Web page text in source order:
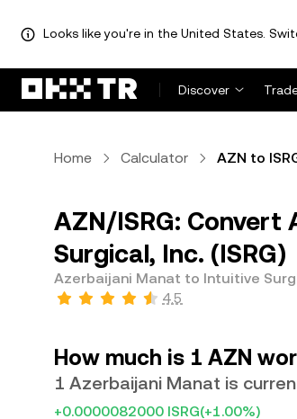
Looks like you're in the United States.
Discover
Home Calculator AZN to
AZN/ISRG:
Surgical, Inc. (ISRG)
Azerbaijani Manat to Intuitive
4.5
How much is 1 AZN
1 Azerbaijani Manat is
+0.0000082000 ISRG(+1.00%)